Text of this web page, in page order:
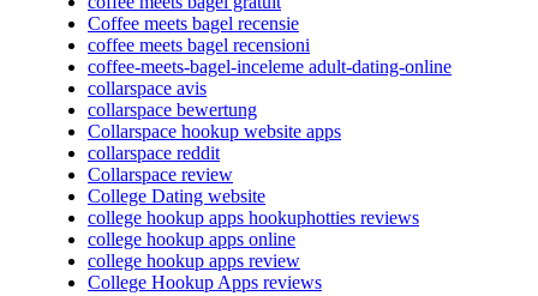
Coffee meets bagel recensie
coffee meets bagel recensioni
coffee-meets-bagel-inceleme adult-dating-online
collarspace avis
collarspace bewertung
Collarspace hookup website apps
collarspace reddit
Collarspace review
College Dating website
college hookup apps hookuphotties reviews
college hookup apps online
college hookup apps review
College Hookup Apps reviews